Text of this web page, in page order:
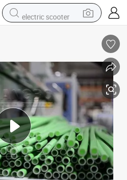
electric scooter
powder
reagent
farm tractor
earbud
electric bike